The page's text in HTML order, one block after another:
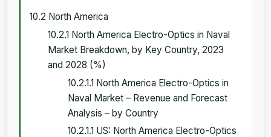
10.2 North America
10.2.1 North America Electro-Optics in Naval
Market Breakdown, by Key Country, 2023
and 2028 (%)
10.2.1.1 North America Electro-Optics in
Naval Market – Revenue and Forecast
Analysis – by Country
10.2.1.1 US: North America Electro-Optics